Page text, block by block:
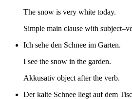
The snow is very white today.
Simple main clause with
Ich sehe den Schnee im Garten.
I see the snow in the garden.
Akkusativ object after the verb.
Der kalte Schnee liegt auf dem